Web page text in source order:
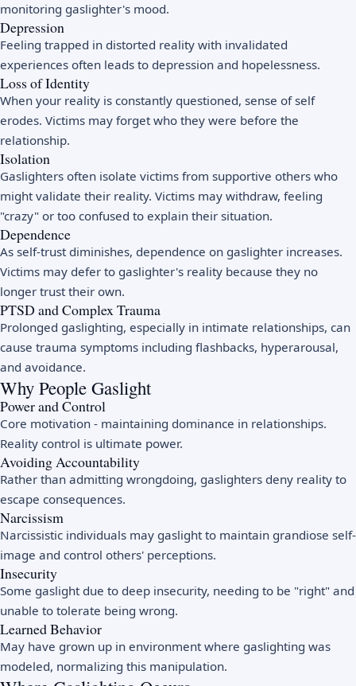
monitoring gaslighter's mood.
Depression
Feeling trapped in distorted reality with invalidated
experiences often leads to depression and hopelessness.
Loss of Identity
When your reality is constantly questioned, sense of self
erodes. Victims may forget who they were before the
relationship.
Isolation
Gaslighters often isolate victims from supportive others who
might validate their reality. Victims may withdraw, feeling
"crazy" or too confused to explain their situation.
Dependence
As self-trust diminishes, dependence on gaslighter increases.
Victims may defer to gaslighter's reality because they no
longer trust their own.
PTSD and Complex Trauma
Prolonged gaslighting, especially in intimate relationships, can
cause trauma symptoms including flashbacks, hyperarousal,
and avoidance.
Why People Gaslight
Power and Control
Core motivation - maintaining dominance in relationships.
Reality control is ultimate power.
Avoiding Accountability
Rather than admitting wrongdoing, gaslighters deny reality to
escape consequences.
Narcissism
Narcissistic individuals may gaslight to maintain grandiose self-
image and control others' perceptions.
Insecurity
Some gaslight due to deep insecurity, needing to be "right" and
unable to tolerate being wrong.
Learned Behavior
May have grown up in environment where gaslighting was
modeled, normalizing this manipulation.